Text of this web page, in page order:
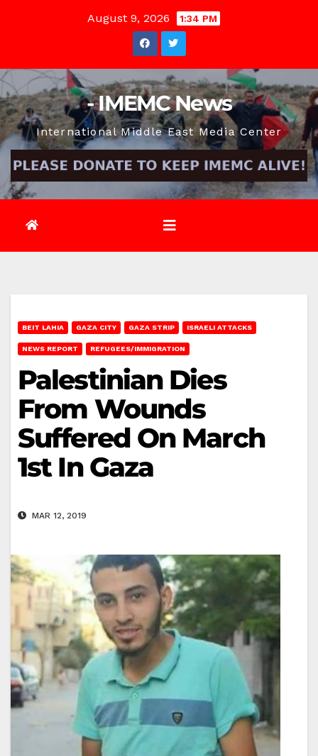
August 9, 2026 1:34 PM
- IMEMC News
International Middle East Media Center
BEIT LAHIA GAZA CITY GAZA STRIP ISRAELI ATTACKS
NEWS REPORT REFUGEES/IMMIGRATION
Palestinian Dies
From Wounds
Suffered On March
1st In Gaza
MAR 12, 2019